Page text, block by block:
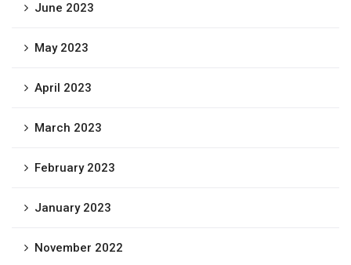
June 2023
May 2023
April 2023
March 2023
February 2023
January 2023
November 2022